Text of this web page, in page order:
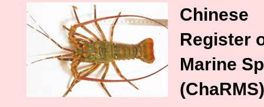
Chinese
Register
Marine
(ChaRMS)